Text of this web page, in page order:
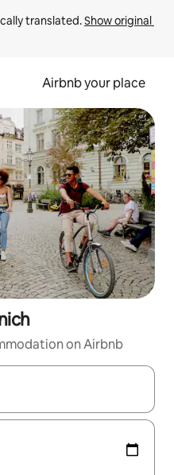
translated. Show original
Airbnb your place
on Airbnb
with the up and down